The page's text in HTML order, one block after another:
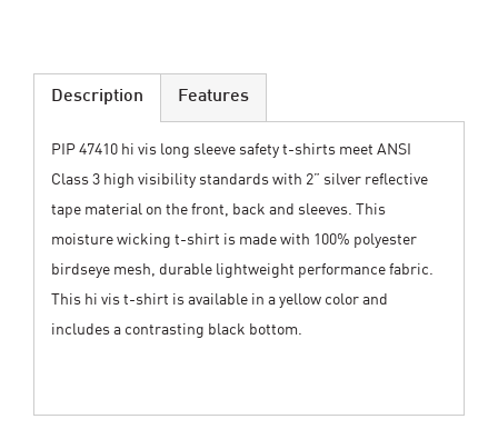
Description
PIP 47410 hi vis long sleeve safety t-shirts meet ANSI
Class 3 high visibility standards with 2” silver reflective
tape material on the front, back and sleeves. This
moisture wicking t-shirt is made with 100% polyester
birdseye mesh, durable lightweight performance fabric.
This hi vis t-shirt is available in a yellow color and
includes a contrasting black bottom.
Features